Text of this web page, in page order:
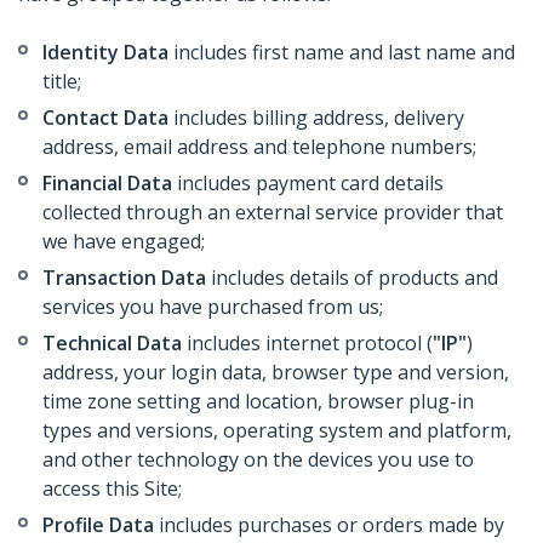
Identity Data includes first name and last name and
title;
Contact Data includes billing address, delivery
address, email address and telephone numbers;
Financial Data includes payment card details
collected through an external service provider that
we have engaged;
Transaction Data includes details of products and
services you have purchased from us;
Technical Data includes internet protocol ("IP")
address, your login data, browser type and version,
time zone setting and location, browser plug-in
types and versions, operating system and platform,
and other technology on the devices you use to
access this Site;
Profile Data includes purchases or orders made by